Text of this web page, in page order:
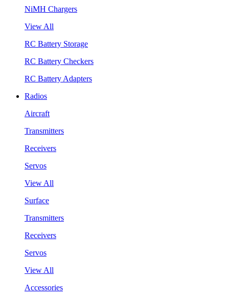
NiMH Chargers
View All
RC Battery Storage
RC Battery Checkers
RC Battery Adapters
Radios
Aircraft
Transmitters
Receivers
Servos
View All
Surface
Transmitters
Receivers
Servos
View All
Accessories